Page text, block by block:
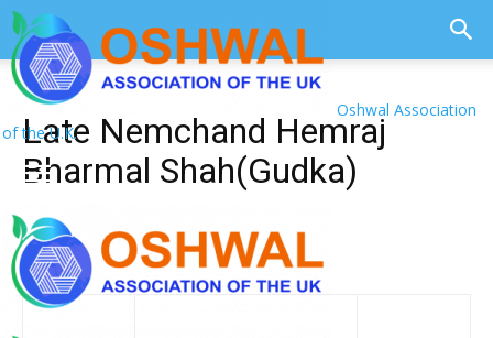
Oshwal Association
of the U.K.
Late Nemchand Hemraj
Bharmal Shah(Gudka)